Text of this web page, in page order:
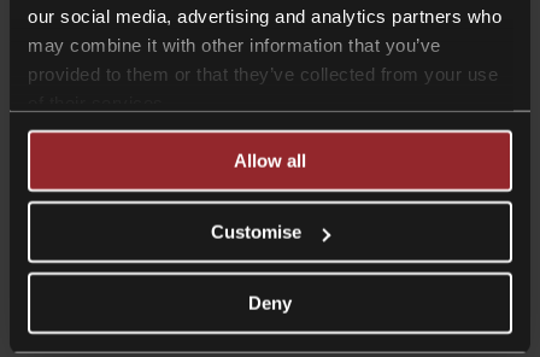
our social media, advertising and analytics partners who
may combine it with other information that you’ve
provided to them or that they’ve collected from your use
Allow all
Customise
Deny